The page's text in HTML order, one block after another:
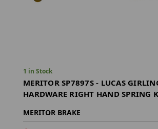
1 in Stock
MERITOR SP7897S - LUCAS
HARDWARE RIGHT HAND SPRING
MERITOR BRAKE